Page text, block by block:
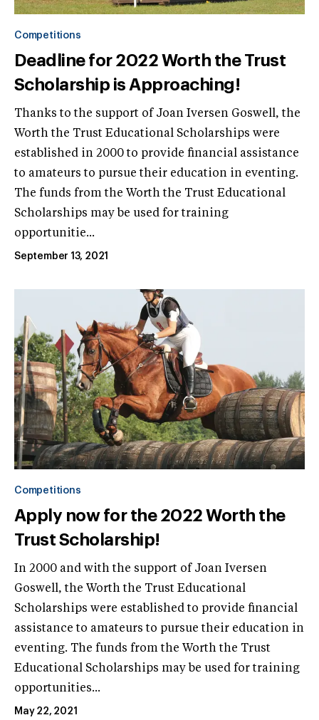
Competitions
Deadline for 2022 Worth the Trust
Scholarship is Approaching!
Thanks to the support of Joan Iversen Goswell, the
Worth the Trust Educational Scholarships were
established in 2000 to provide financial assistance
to amateurs to pursue their education in eventing.
The funds from the Worth the Trust Educational
Scholarships may be used for training
opportunitie...
September 13, 2021
Competitions
Apply now for the 2022 Worth the
Trust Scholarship!
In 2000 and with the support of Joan Iversen
Goswell, the Worth the Trust Educational
Scholarships were established to provide financial
assistance to amateurs to pursue their education in
eventing. The funds from the Worth the Trust
Educational Scholarships may be used for training
opportunities...
May 22, 2021